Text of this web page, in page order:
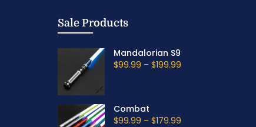
Sale Products
Mandalorian S9
$99.99 – $199.99
Combat
$99.99 – $179.99